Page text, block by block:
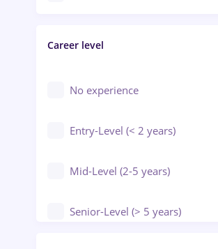
Engineering
Career level
No experience
Entry-Level (< 2 years)
Mid-Level (2-5 years)
Senior-Level (> 5 years)